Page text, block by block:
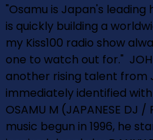
"Osamu is Japan's leading
is quickly building a
my Kiss100 radio show
one to watch out for."
another rising talent from
immediately identified with
OSAMU M (JAPANESE DJ
music begun in 1996, he